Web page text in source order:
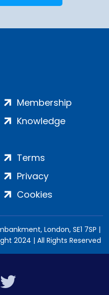
Membership
Knowledge
Terms
Privacy
Cookies
London, SE1 7SP |
2024 | All Rights Reserved